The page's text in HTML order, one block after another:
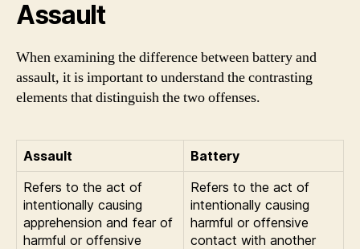
Assault
When examining the difference between battery and
assault, it is important to understand the contrasting
elements that distinguish the two offenses.
Assault
Battery
Refers to the act of
intentionally causing
apprehension and fear of
harmful or offensive
Refers to the act of
intentionally causing
harmful or offensive
contact with another